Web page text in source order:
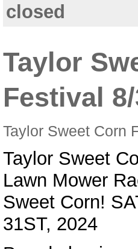
closed
Taylor
Festival
Taylor Sweet Corn
Taylor Sweet
Lawn Mower
Sweet Corn!
31ST, 2024